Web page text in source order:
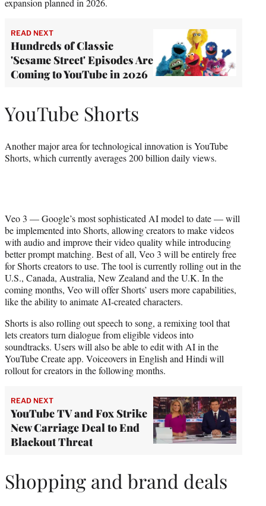
expansion planned in 2026.
READ NEXT
Hundreds of Classic
'Sesame Street' Episodes Are
Coming to YouTube in 2026
YouTube Shorts
Another major area for technological innovation is YouTube
Shorts, which currently averages 200 billion daily views.
Veo 3 — Google’s most sophisticated AI model to date — will
be implemented into Shorts, allowing creators to make videos
with audio and improve their video quality while introducing
better prompt matching. Best of all, Veo 3 will be entirely free
for Shorts creators to use. The tool is currently rolling out in the
U.S., Canada, Australia, New Zealand and the U.K. In the
coming months, Veo will offer Shorts’ users more capabilities,
like the ability to animate AI-created characters.
Shorts is also rolling out speech to song, a remixing tool that
lets creators turn dialogue from eligible videos into
soundtracks. Users will also be able to edit with AI in the
YouTube Create app. Voiceovers in English and Hindi will
rollout for creators in the following months.
READ NEXT
YouTube TV and Fox Strike
New Carriage Deal to End
Blackout Threat
Shopping and brand deals